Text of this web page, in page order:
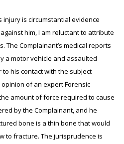
injury is circumstantial evidence
him, I am reluctant to attribute
The Complainant’s medical reports
a motor vehicle and assaulted
his contact with the subject
of an expert Forensic
amount of force required to cause
by the Complainant, and he
bone is a thin bone that would
to fracture. The jurisprudence is